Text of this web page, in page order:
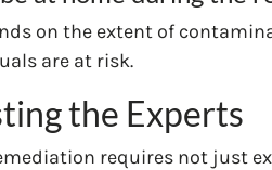
on the extent of
are at risk.
the Experts
requires not just